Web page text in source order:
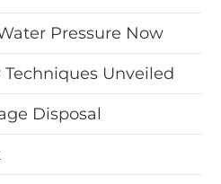
Pressure Now
Unveiled
Disposal